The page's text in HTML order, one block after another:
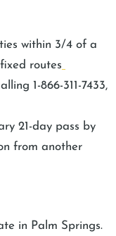
within 3/4 of a
routes
1-866-311-7433,
21-day pass by
from another
in Palm Springs.